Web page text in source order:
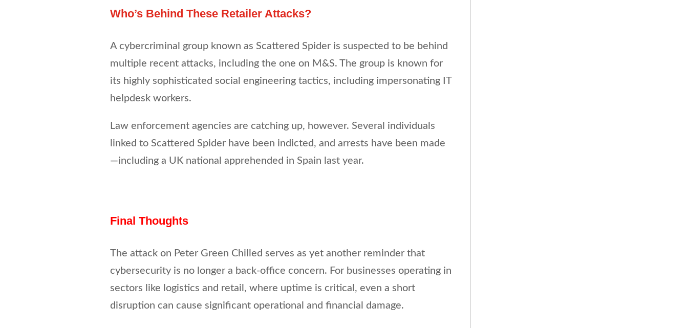
Who’s Behind These Retailer Attacks?
A cybercriminal group known as Scattered Spider is suspected to be behind
multiple recent attacks, including the one on M&S. The group is known for
its highly sophisticated social engineering tactics, including impersonating IT
helpdesk workers.
Law enforcement agencies are catching up, however. Several individuals
linked to Scattered Spider have been indicted, and arrests have been made
—including a UK national apprehended in Spain last year.
Final Thoughts
The attack on Peter Green Chilled serves as yet another reminder that
cybersecurity is no longer a back-office concern. For businesses operating in
sectors like logistics and retail, where uptime is critical, even a short
disruption can cause significant operational and financial damage.